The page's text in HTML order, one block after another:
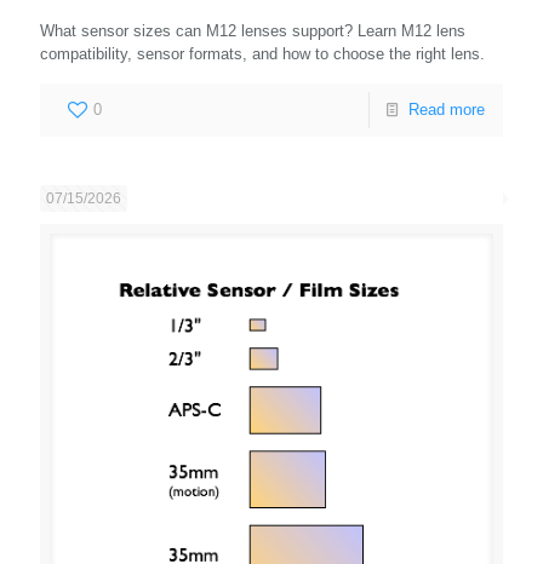
What sensor sizes can M12 lenses support? Learn M12 lens
compatibility, sensor formats, and how to choose the right lens.
0 Read more
07/15/2026